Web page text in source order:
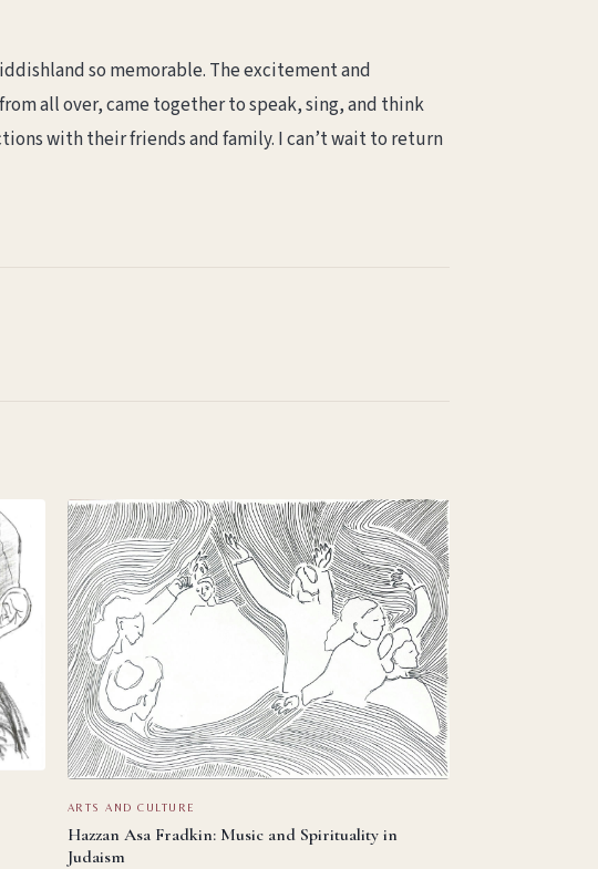
so memorable. The excitement and
all over, came together to speak, sing, and think
with their friends and family. I can’t wait to return
ARTS AND CULTURE
Hazzan Asa Fradkin: Music and Spirituality in
Judaism